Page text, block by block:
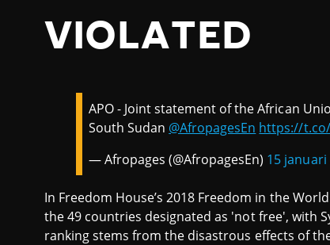
VIOLATED
APO - Joint statement of the African
South Sudan @AfropagesEn https://
— Afropages (@AfropagesEn) 15 januari
In Freedom House’s 2018 Freedom in the
the 49 countries designated as 'not free', with
ranking stems from the disastrous effects of